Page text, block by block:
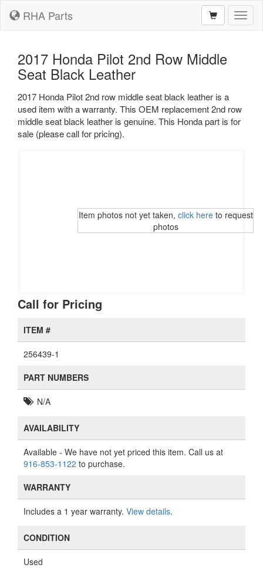
RHA Parts
2017 Honda Pilot 2nd Row Middle
Seat Black Leather
2017 Honda Pilot 2nd row middle seat black leather is a
used item with a warranty. This OEM replacement 2nd row
middle seat black leather is genuine. This Honda part is for
sale (please call for pricing).
Item photos not yet taken, click hereto request
photos
Call for Pricing
ITEM #
256439-1
PART NUMBERS
N/A
AVAILABILITY
Available - We have not yet priced this item. Call us at
916-853-1122 to purchase.
WARRANTY
Includes a 1 year warranty. View details.
CONDITION
Used